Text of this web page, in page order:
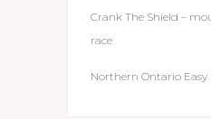
Crank The Shield –
race
Northern Ontario